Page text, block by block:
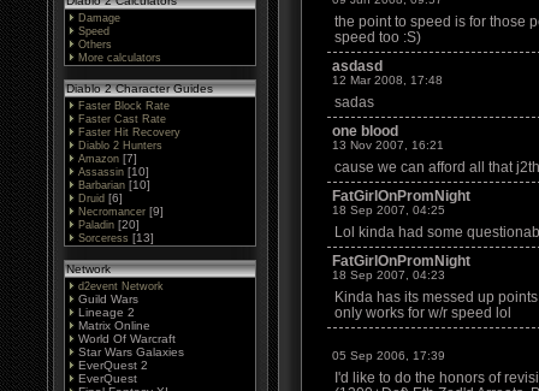
Damage
Speed
Others
More calculators
Diablo 2 Character Guides
Faster Block Rate
Faster Cast Rate
Faster Hit Recovery
Diablo 2 Hunters
Amazon[7]
Assassin[10]
Barbarian[10]
Druid[6]
Necromancer[9]
Paladin[20]
Sorceress [13]
Network
d2event Network
Guild Wars
Lineage 2
Matrix Online
World Of Warcraft
Star Wars Galaxies
EverQuest 2
EverQuest
the point to speed is for those
speed too :S)
asdasd
12 Mar 2008, 17:48
sadas
one blood
13 Nov 2007, 16:21
cause we can afford all that
FatGirlOnPromNight
18 Sep 2007, 04:25
Lol kinda had some
FatGirlOnPromNight
18 Sep 2007, 04:23
Kinda has its messed up
only works for w/r speed lol
05 Sep 2006, 17:39
I'd like to do the honors of